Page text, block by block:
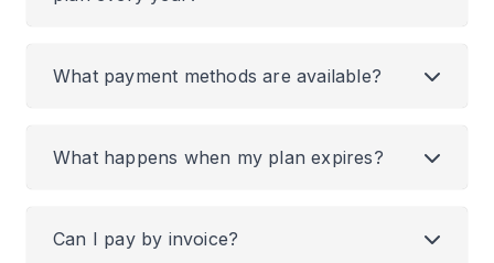
What payment methods are available?
What happens when my plan expires?
Can I pay by invoice?